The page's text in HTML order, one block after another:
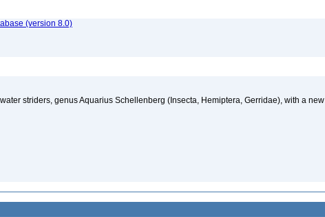
(version 8.0)
striders, genus Aquarius Schellenberg (Insecta, Hemiptera, Gerridae), with a new